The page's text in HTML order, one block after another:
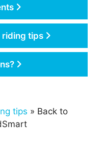
riding tips
tips » Back to